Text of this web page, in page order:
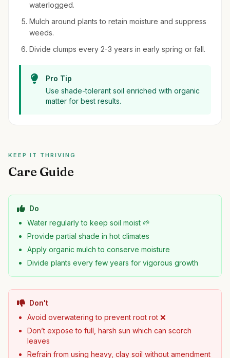
waterlogged.
Mulch around plants to retain moisture and suppress
weeds.
Divide clumps every 2-3 years in early spring or fall.
Pro Tip
Use shade-tolerant soil enriched with organic
matter for best results.
KEEP IT THRIVING
Care Guide
Do
Water regularly to keep soil moist 🌱
Provide partial shade in hot climates
Apply organic mulch to conserve moisture
Divide plants every few years for vigorous growth
Don't
Avoid overwatering to prevent root rot ❌
Don’t expose to full, harsh sun which can scorch
leaves
Refrain from using heavy, clay soil without amendment